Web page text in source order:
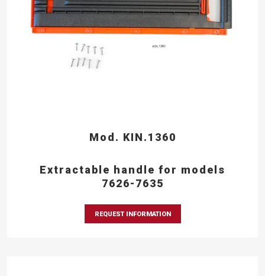
Mod. KIN.1360
Extractable handle for models
7626-7635
REQUEST INFORMATION